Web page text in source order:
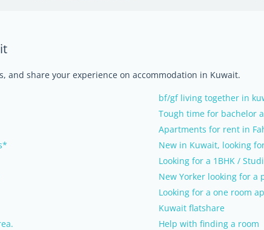
and share your experience on accommodation in Kuwait.
bf/gf living together in
Tough time for bachelor
Apartments for rent in
New in Kuwait, looking
Looking for a 1BHK /
New Yorker looking for a
Looking for a one room
Kuwait flatshare
Help with finding a room